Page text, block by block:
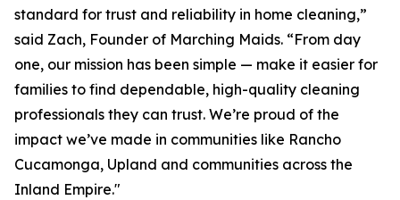
standard for trust and reliability in home cleaning,”
said Zach, Founder of Marching Maids. “From day
one, our mission has been simple — make it easier for
families to find dependable, high-quality cleaning
professionals they can trust. We’re proud of the
impact we’ve made in communities like Rancho
Cucamonga, Upland and communities across the
Inland Empire."